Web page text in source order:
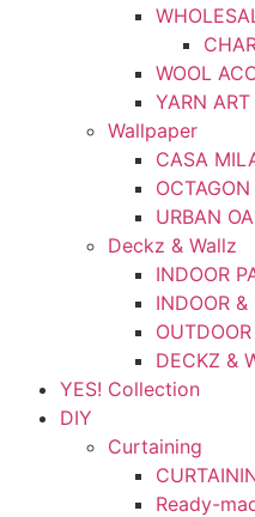
WOOL
YARN ART
Wallpaper
CASA
OCTAGON
URBAN
Deckz & Wallz
INDOOR
INDOOR
DECKZ &
YES! Collection
DIY
Curtaining
Ready-